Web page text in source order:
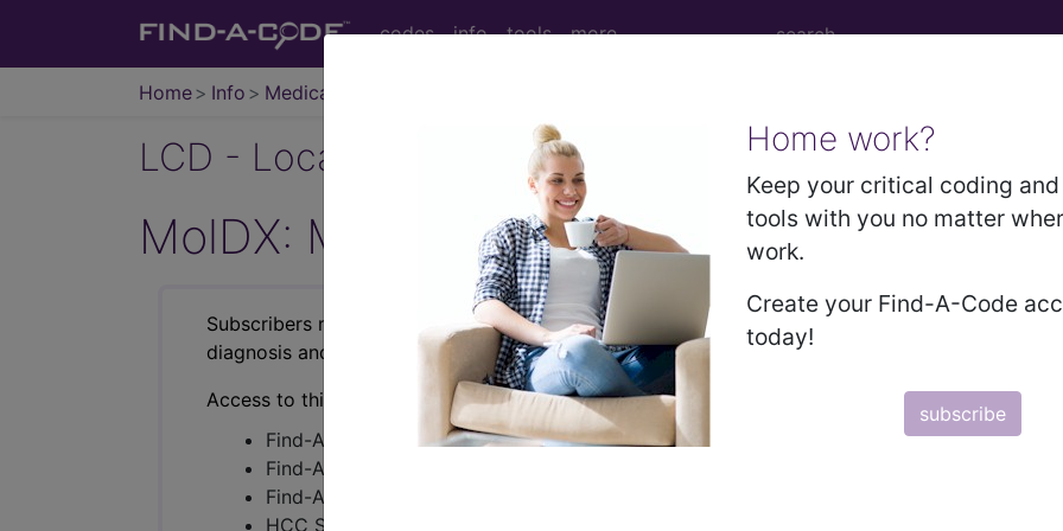
codes info tools more
Home Info Medicare
Home work?
Keep your critical coding
tools with you no matter
work.
Create your Find-A-Code
today!
subscribe
LCD - Local Coverage Determination
MolDX: Molecular Diagnostic Tests (MDT)
Subscribers may see Information and Crosswalks here for Local Coverage Determinations
diagnosis and procedure codes.
Access to this feature is available in the following products:
Find-A-Code Essentials
Find-A-Code Professional/Premium/Elite
Find-A-Code Facility Base/Plus/Complete
HCC Standard/Pro